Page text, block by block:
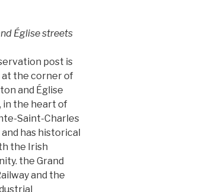
Église streets
post is
at the corner of
and Église
in the heart of
Saint-Charles
has historical
the Irish
the Grand
and the